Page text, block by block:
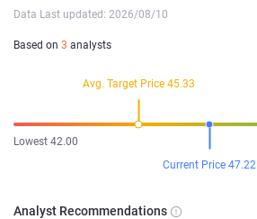
Data Last updated: 2026/08/10
Based on 3 analysts
Avg. Target Price 45.33
Lowest 42.00
Current Price 47.22
Analyst Recommendations